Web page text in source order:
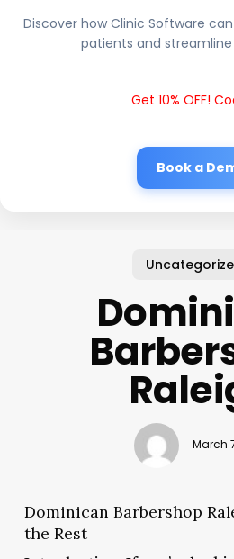
Discover how Clinic Software
patients and
Get 10% OFF!
Book a
March
Dominican Barbershop
the Rest